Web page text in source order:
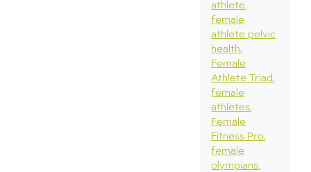
athlete
female
athlete pelvic
health
Female
Athlete Triad
female
athletes
Female
Fitness Pro
female
olympians